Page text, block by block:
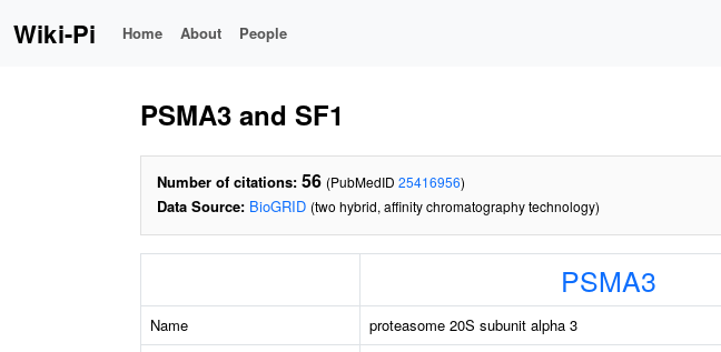
Wiki-Pi Home About People
PSMA3 and SF1
Number of citations: 56 (PubMedID 25416956)
Data Source: BioGRID (two hybrid, affinity chromatography technology)
PSMA3
Name proteasome 20S subunit alpha 3